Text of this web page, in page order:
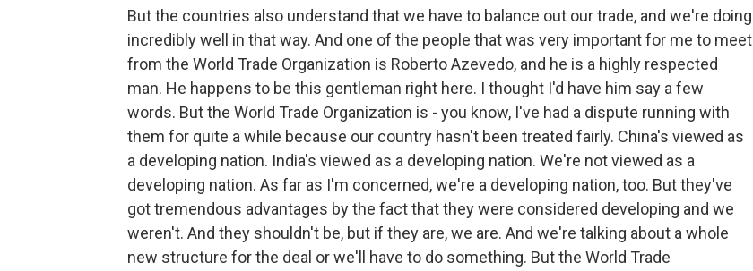
But the countries also understand that we have to balance out our trade, and we're doing
incredibly well in that way. And one of the people that was very important for me to meet
from the World Trade Organization is Roberto Azevedo, and he is a highly respected
man. He happens to be this gentleman right here. I thought I'd have him say a few
words. But the World Trade Organization is - you know, I've had a dispute running with
them for quite a while because our country hasn't been treated fairly. China's viewed as
a developing nation. India's viewed as a developing nation. We're not viewed as a
developing nation. As far as I'm concerned, we're a developing nation, too. But they've
got tremendous advantages by the fact that they were considered developing and we
weren't. And they shouldn't be, but if they are, we are. And we're talking about a whole
new structure for the deal or we'll have to do something. But the World Trade